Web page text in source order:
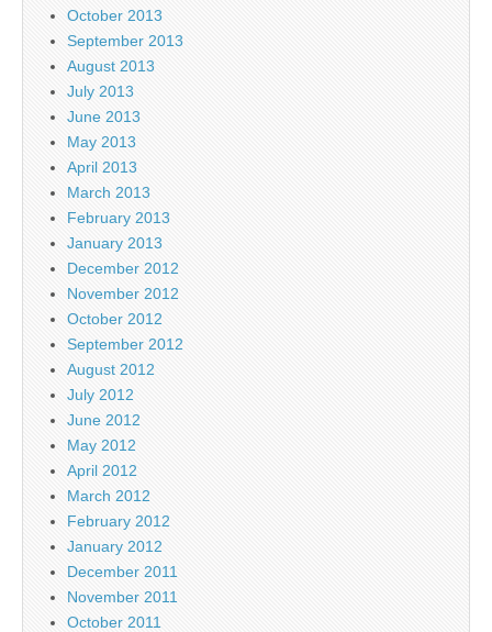
October 2013
September 2013
August 2013
July 2013
June 2013
May 2013
April 2013
March 2013
February 2013
January 2013
December 2012
November 2012
October 2012
September 2012
August 2012
July 2012
June 2012
May 2012
April 2012
March 2012
February 2012
January 2012
December 2011
November 2011
October 2011